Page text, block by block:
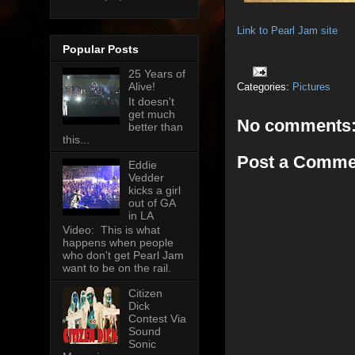
Link to Pearl Jam site
Categories: Pictures
No
Post a
Popular Posts
25 Years of
Alive!
It doesn't
get much
better than
this...
Eddie
Vedder
kicks a girl
out of GA
in LA
Video: This is what
happens when people
who don't get Pearl Jam
want to be on the rail.
Citizen
Dick
Contest Via
Sound
Sonic